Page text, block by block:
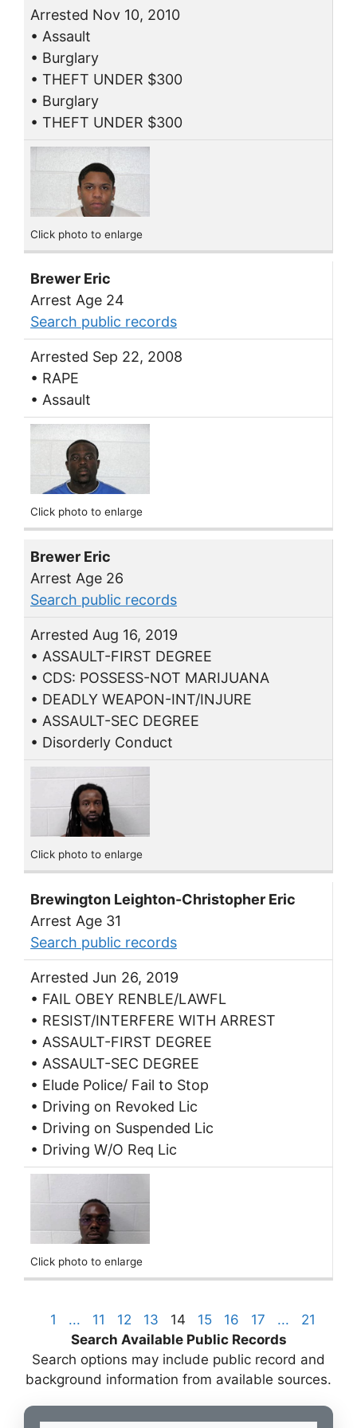
Arrested Nov 10, 2010
• Assault
• Burglary
• THEFT UNDER $300
• Burglary
• THEFT UNDER $300
Click photo to enlarge
Brewer Eric
Arrest Age 24
Search public records
Arrested Sep 22, 2008
• RAPE
• Assault
Click photo to enlarge
Brewer Eric
Arrest Age 26
Search public records
Arrested Aug 16, 2019
• ASSAULT-FIRST DEGREE
• CDS: POSSESS-NOT MARIJUANA
• DEADLY WEAPON-INT/INJURE
• ASSAULT-SEC DEGREE
• Disorderly Conduct
Click photo to enlarge
Brewington Leighton-Christopher Eric
Arrest Age 31
Search public records
Arrested Jun 26, 2019
• FAIL OBEY RENBLE/LAWFL
• RESIST/INTERFERE WITH ARREST
• ASSAULT-FIRST DEGREE
• ASSAULT-SEC DEGREE
• Elude Police/ Fail to Stop
• Driving on Revoked Lic
• Driving on Suspended Lic
• Driving W/O Req Lic
Click photo to enlarge
1 ... 11 12 13 14 15 16 17 ...
21
Search Available Public Records
Search options may include public record and
background information from available sources.